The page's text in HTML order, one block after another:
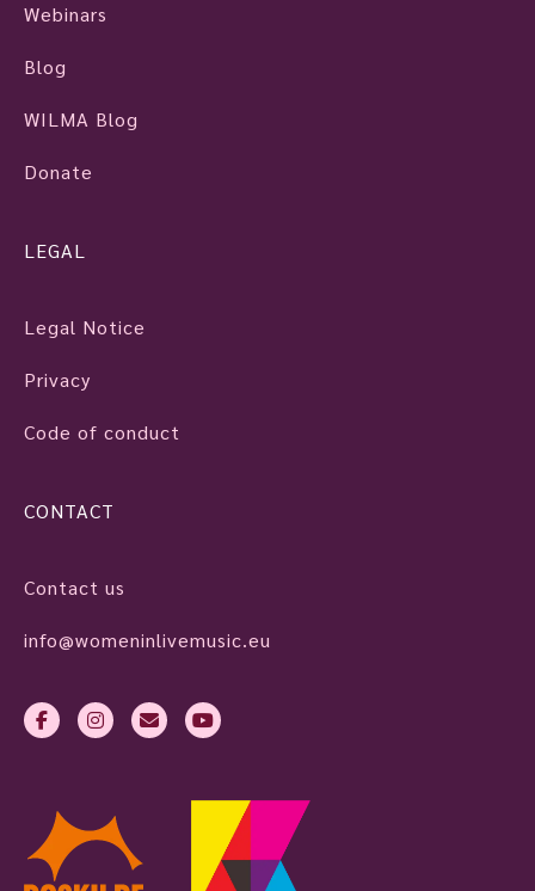
Webinars
Blog
WILMA Blog
Donate
LEGAL
Legal Notice
Privacy
Code of conduct
CONTACT
Contact us
info@womeninlivemusic.eu